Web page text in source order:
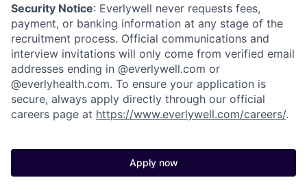
Security Notice: Everlywell never requests fees,
payment, or banking information at any stage of the
recruitment process. Official communications and
interview invitations will only come from verified email
addresses ending in @everlywell.com or
@everlyhealth.com. To ensure your application is
secure, always apply directly through our official
careers page at https://www.everlywell.com/careers/.
Apply now